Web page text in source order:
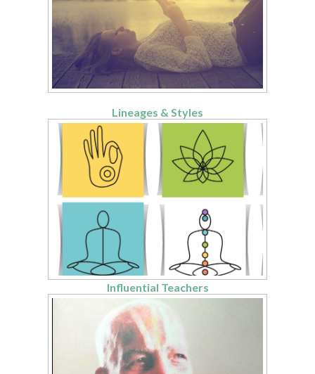
Lineages & Styles
Influential Teachers